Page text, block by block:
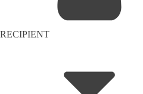
RECIPIENT